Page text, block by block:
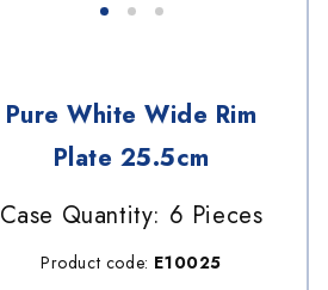
Pure White Wide Rim
Plate 25.5cm
Case Quantity: 6 Pieces
Product code: E10025